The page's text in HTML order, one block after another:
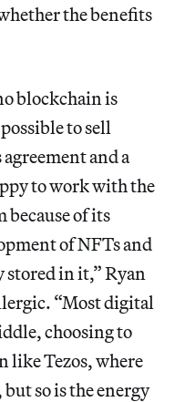
the benefits
blockchain is
to sell
and a
to work with the
of its
of NFTs and
in it,” Ryan
“Most digital
choosing to
like Tezos, where
but so is the energy